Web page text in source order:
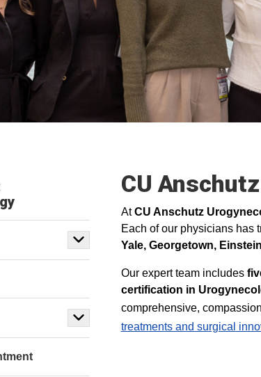
CU
AtCU Anschutz
Each of our physicians has
Yale, Georgetown,
Our expert team includes
certification in
comprehensive,
treatments and surgical